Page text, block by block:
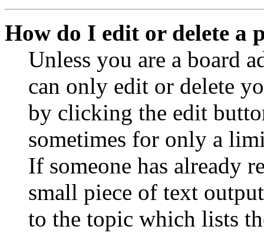
How do I edit or delete a
Unless you are a board
can only edit or delete
by clicking the edit
sometimes for only a
If someone has already
small piece of text
to the topic which lists